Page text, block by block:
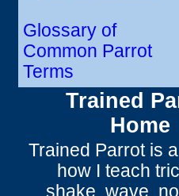
Glossary of
Common Parrot
Terms
Trained
Home
Trained Parrotis a
how I teach
shake wave ,